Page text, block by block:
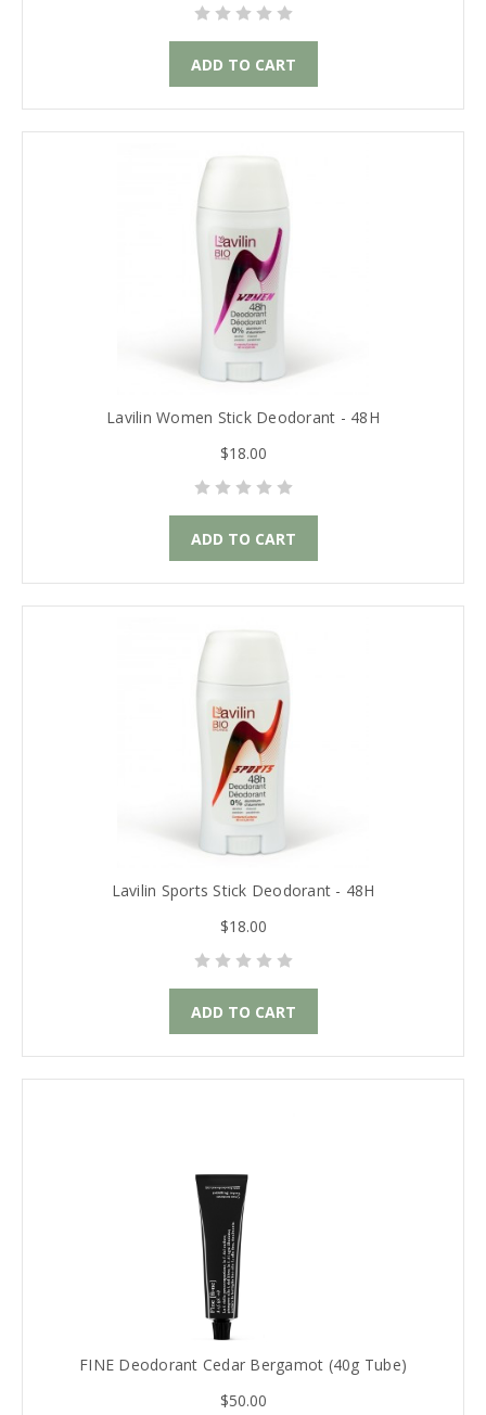
ADD TO CART
Lavilin Women Stick Deodorant - 48H
$18.00
ADD TO CART
Lavilin Sports Stick Deodorant - 48H
$18.00
ADD TO CART
FINE Deodorant Cedar Bergamot (40g Tube)
$50.00